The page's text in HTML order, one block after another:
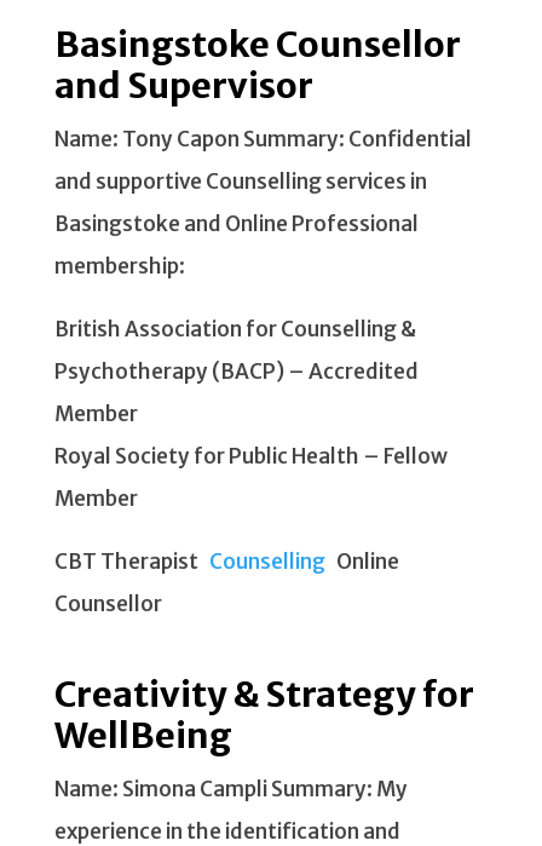
Basingstoke Counsellor
and Supervisor
Name: Tony Capon Summary: Confidential
and supportive Counselling services in
Basingstoke and Online Professional
membership:
British Association for Counselling &
Psychotherapy (BACP) – Accredited
Member
Royal Society for Public Health – Fellow
Member
CBT Therapist CounsellingOnline
Counsellor
Creativity & Strategy for
WellBeing
Name: Simona Campli Summary: My
experience in the identification and